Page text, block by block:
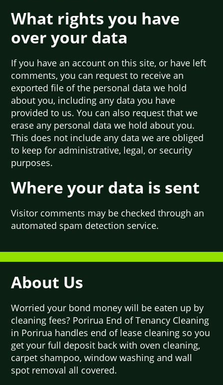
What rights you have
over your data
If you have an account on this site, or have left
comments, you can request to receive an
exported file of the personal data we hold
about you, including any data you have
provided to us. You can also request that we
erase any personal data we hold about you.
This does not include any data we are obliged
to keep for administrative, legal, or security
purposes.
Where your data is sent
Visitor comments may be checked through an
automated spam detection service.
About Us
Worried your bond money will be eaten up by
cleaning fees? Porirua End of Tenancy Cleaning
in Porirua handles end of lease cleaning so you
get your full deposit back with oven cleaning,
carpet shampoo, window washing and wall
spot removal all covered.